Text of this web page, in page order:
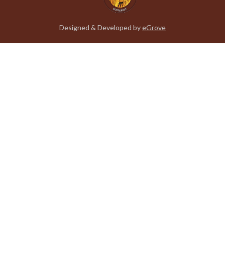
Designed & Developed byeGrove